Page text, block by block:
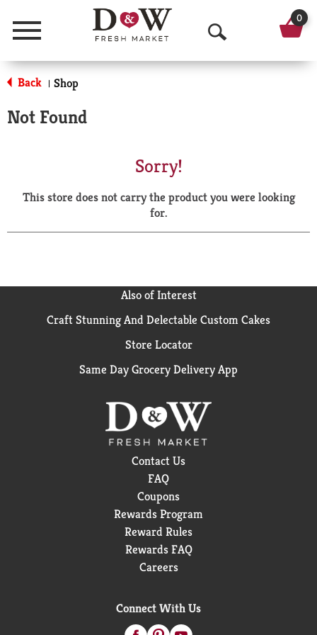
Menu
O
p
a
r
h
0
Back | Shop
Not Found
Sorry!
This store does not carry the product you were looking
for.
Also of Interest
Craft Stunning And Delectable Custom Cakes
Store Locator
Same Day Grocery Delivery App
Contact Us
FAQ
Coupons
Rewards Program
Reward Rules
Rewards FAQ
Careers
Connect With Us